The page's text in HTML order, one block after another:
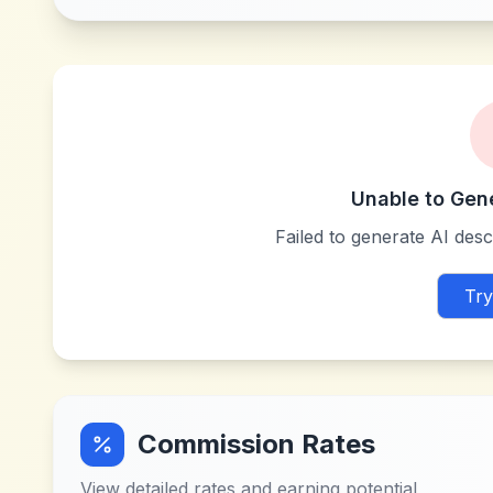
Unable to
Failed to generate AI
Commission Rates
View detailed rates and earning potential